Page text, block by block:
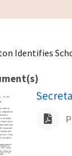
Identifies
Name